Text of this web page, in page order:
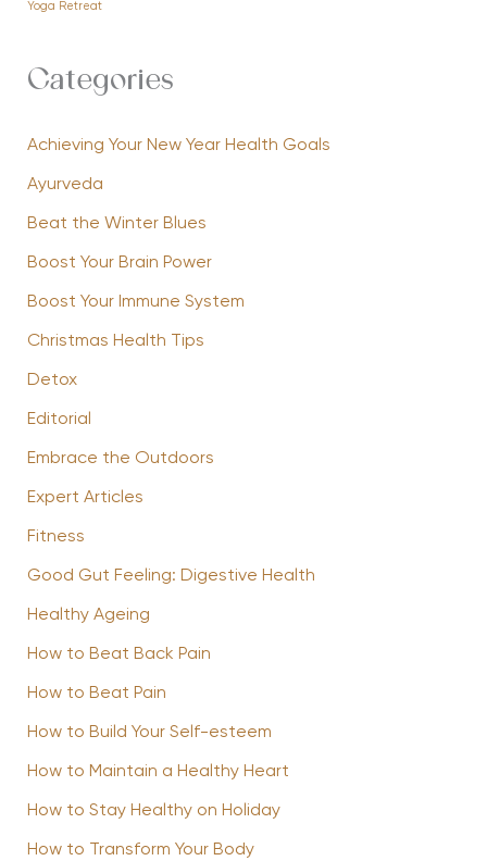
Yoga Retreat
Categories
Achieving Your New Year Health Goals
Ayurveda
Beat the Winter Blues
Boost Your Brain Power
Boost Your Immune System
Christmas Health Tips
Detox
Editorial
Embrace the Outdoors
Expert Articles
Fitness
Good Gut Feeling: Digestive Health
Healthy Ageing
How to Beat Back Pain
How to Beat Pain
How to Build Your Self-esteem
How to Maintain a Healthy Heart
How to Stay Healthy on Holiday
How to Transform Your Body